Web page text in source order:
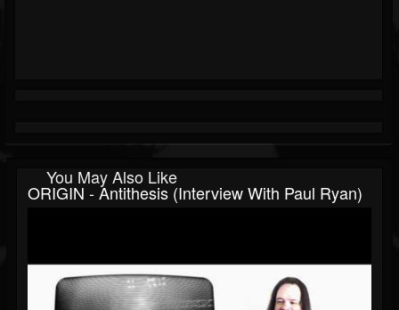
You May Also Like
ORIGIN - Antithesis (Interview With Paul Ryan)